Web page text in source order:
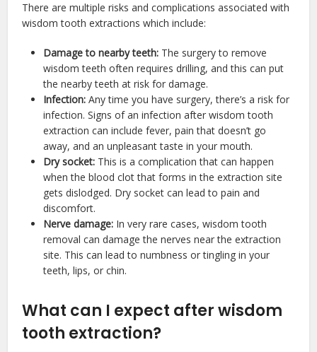
There are multiple risks and complications associated with
wisdom tooth extractions which include:
Damage to nearby teeth: The surgery to remove
wisdom teeth often requires drilling, and this can put
the nearby teeth at risk for damage.
Infection: Any time you have surgery, there’s a risk for
infection. Signs of an infection after wisdom tooth
extraction can include fever, pain that doesn’t go
away, and an unpleasant taste in your mouth.
Dry socket: This is a complication that can happen
when the blood clot that forms in the extraction site
gets dislodged. Dry socket can lead to pain and
discomfort.
Nerve damage: In very rare cases, wisdom tooth
removal can damage the nerves near the extraction
site. This can lead to numbness or tingling in your
teeth, lips, or chin.
What can I expect after wisdom
tooth extraction?